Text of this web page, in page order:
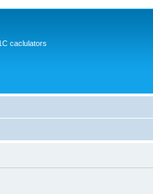
caclulators